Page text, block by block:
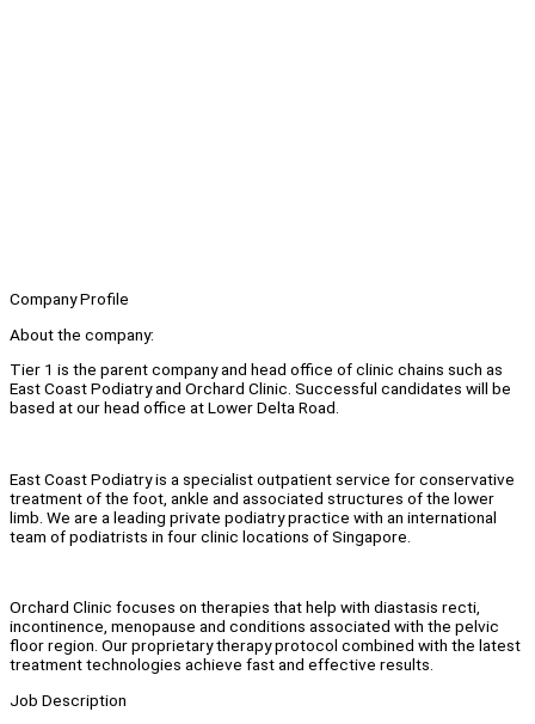
Company Profile
About the company:
Tier 1 is the parent company and head office of clinic chains such as
East Coast Podiatry and Orchard Clinic. Successful candidates will be
based at our head office at Lower Delta Road.
East Coast Podiatry is a specialist outpatient service for conservative
treatment of the foot, ankle and associated structures of the lower
limb. We are a leading private podiatry practice with an international
team of podiatrists in four clinic locations of Singapore.
Orchard Clinic focuses on therapies that help with diastasis recti,
incontinence, menopause and conditions associated with the pelvic
floor region. Our proprietary therapy protocol combined with the latest
treatment technologies achieve fast and effective results.
Job Description